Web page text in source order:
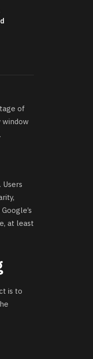
of
at least
is to